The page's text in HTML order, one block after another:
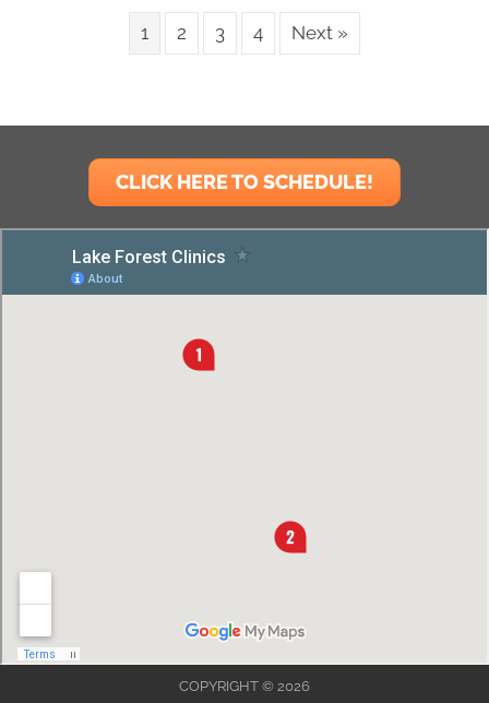
1 2 3 4 Next »
CLICK HERE TO SCHEDULE!
COPYRIGHT © 2026